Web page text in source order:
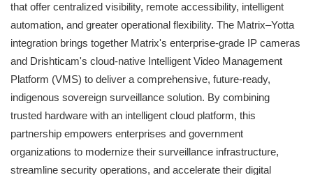
that offer centralized visibility, remote accessibility, intelligent
automation, and greater operational flexibility. The Matrix–Yotta
integration brings together Matrix's enterprise-grade IP cameras
and Drishticam's cloud-native Intelligent Video Management
Platform (VMS) to deliver a comprehensive, future-ready,
indigenous sovereign surveillance solution. By combining
trusted hardware with an intelligent cloud platform, this
partnership empowers enterprises and government
organizations to modernize their surveillance infrastructure,
streamline security operations, and accelerate their digital